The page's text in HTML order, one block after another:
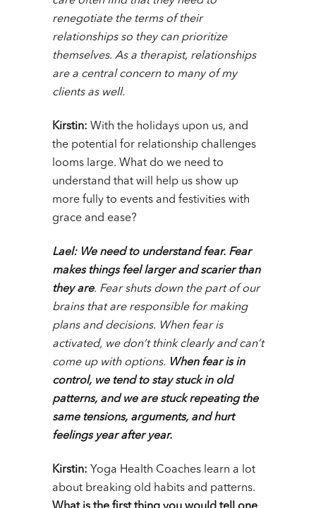
renegotiate the terms of their
relationships so they can prioritize
themselves. As a therapist, relationships
are a central concern to many of my
clients as well.
Kirstin: With the holidays upon us, and
the potential for relationship challenges
looms large. What do we need to
understand that will help us show up
more fully to events and festivities with
grace and ease?
Lael: We need to understand fear. Fear
makes things feel larger and scarier than
they are. Fear shuts down the part of our
brains that are responsible for making
plans and decisions. When fear is
activated, we don’t think clearly and can’t
come up with options. When fear is in
control, we tend to stay stuck in old
patterns, and we are stuck repeating the
same tensions, arguments, and hurt
feelings year after year.
Kirstin: Yoga Health Coaches learn a lot
about breaking old habits and patterns.